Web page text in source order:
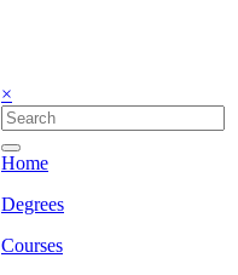
×
Home
Degrees
Courses